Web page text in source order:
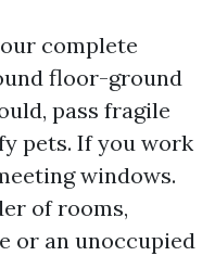
complete
floor-ground
pass fragile
pets. If you work
windows.
of rooms,
or an unoccupied